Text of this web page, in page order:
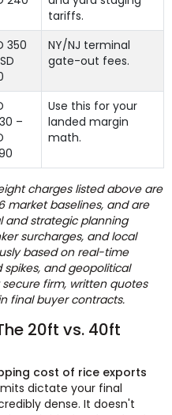
tariffs.
350
NY/NJ terminal
gate-out fees.
–
Use this for your
landed margin
math.
charges listed above are
market baselines, and are
and strategic planning
surcharges, and local
based on real-time
and geopolitical
firm, written quotes
final buyer contracts.
20ft vs. 40ft
cost of rice exports
dictate your final
dense. It doesn't